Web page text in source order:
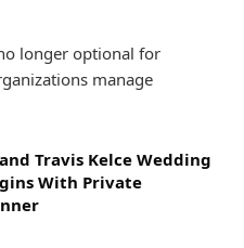
longer optional for
manage
Travis Kelce Wedding
With Private